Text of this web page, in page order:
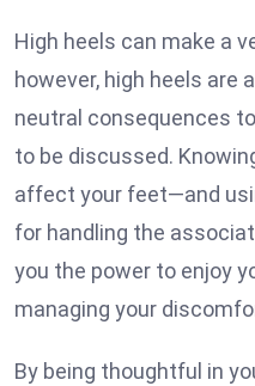
High heels can make a
however, high heels are
neutral consequences
to be discussed.
affect your feet—and
for handling the
you the power to enjoy
managing your
By being thoughtful in